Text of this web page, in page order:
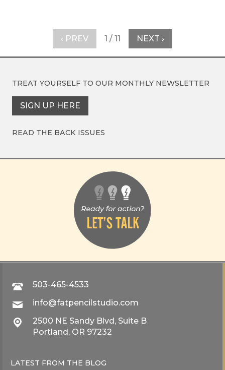
‹ PREV 1 / 11 NEXT ›
TREAT YOURSELF TO OUR MONTHLY NEWSLETTER
SIGN UP HERE
READ THE BACK ISSUES
503-465-4533
info@fatpencilstudio.com
2500 NE Sandy Blvd, Suite B
Portland, OR 97232
LATEST FROM THE BLOG